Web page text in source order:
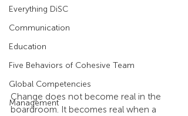
Everything DiSC
Communication
Education
Five Behaviors of Cohesive Team
Global Competencies
Management
Change does not become real in the
boardroom. It becomes real when a